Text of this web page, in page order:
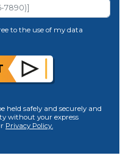
to the use of my data
held safely and securely and
without your express
Privacy Policy.